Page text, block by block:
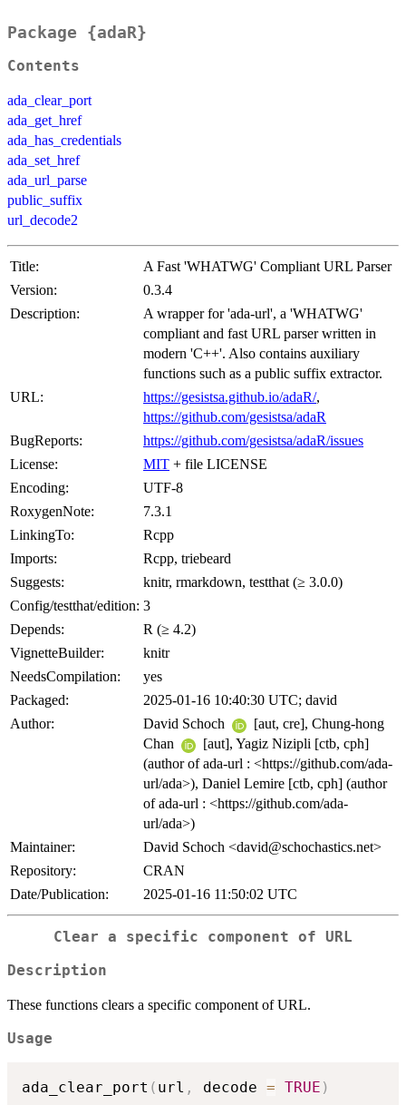
Package {adaR}
Contents
ada_clear_port
ada_get_href
ada_has_credentials
ada_set_href
ada_url_parse
public_suffix
url_decode2
Title:
A Fast 'WHATWG' Compliant URL Parser
Version:
0.3.4
Description:
A wrapper for 'ada-url', a 'WHATWG'
compliant and fast URL parser written in
modern 'C++'. Also contains auxiliary
functions such as a public suffix extractor.
URL:
https://gesistsa.github.io/adaR/,
https://github.com/gesistsa/adaR
BugReports:
https://github.com/gesistsa/adaR/issues
License:
MIT + file LICENSE
Encoding:
UTF-8
RoxygenNote:
7.3.1
LinkingTo:
Rcpp
Imports:
Rcpp, triebeard
Suggests:
knitr, rmarkdown, testthat (≥ 3.0.0)
Config/testthat/edition: 3
Depends:
R (≥ 4.2)
VignetteBuilder:
knitr
NeedsCompilation:
yes
Packaged:
2025-01-16 10:40:30 UTC; david
Author:
David Schoch
[aut, cre], Chung-hong
Chan
[aut], Yagiz Nizipli [ctb, cph]
(author of ada-url : <https://github.com/ada-
url/ada>), Daniel Lemire [ctb, cph] (author
of ada-url : <https://github.com/ada-
url/ada>)
Maintainer:
David Schoch <david@schochastics.net>
Repository:
CRAN
Date/Publication:
2025-01-16 11:50:02 UTC
Clear a specific component of URL
Description
These functions clears a specific component of URL.
Usage
ada_clear_port ( url , decode = TRUE )